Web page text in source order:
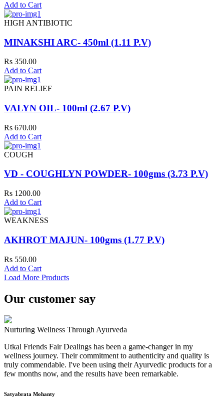
Add to Cart
HIGH ANTIBIOTIC
MINAKSHI ARC- 450ml (1.11 P.V)
Rs 350.00
Add to Cart
PAIN RELIEF
VALYN OIL- 100ml (2.67 P.V)
Rs 670.00
Add to Cart
COUGH
VD - COUGHLYN POWDER- 100gms (3.73 P.V)
Rs 1200.00
Add to Cart
WEAKNESS
AKHROT MAJUN- 100gms (1.77 P.V)
Rs 550.00
Add to Cart
Load More Products
Our customer say
Nurturing Wellness Through Ayurveda
Utkal Friends Fair Dealings has been a game-changer in my
wellness journey. Their commitment to authenticity and quality is
truly commendable. I've been using their Ayurvedic products for a
few months now, and the results have been remarkable.
Satyabrata Mohanty